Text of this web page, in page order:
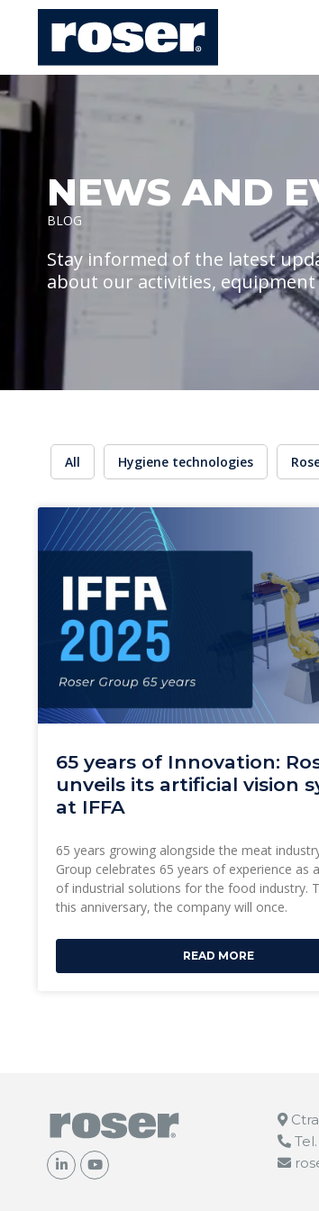
NEWS AND
BLOG
Stay informed of the latest
about our activities,
All Hygiene technologies
65 years of Innovation:
unveils its artificial vision
at IFFA
65 years growing alongside the meat
Group celebrates 65 years of experience as
of industrial solutions for the food industry.
this anniversary, the company will once.
READ MORE